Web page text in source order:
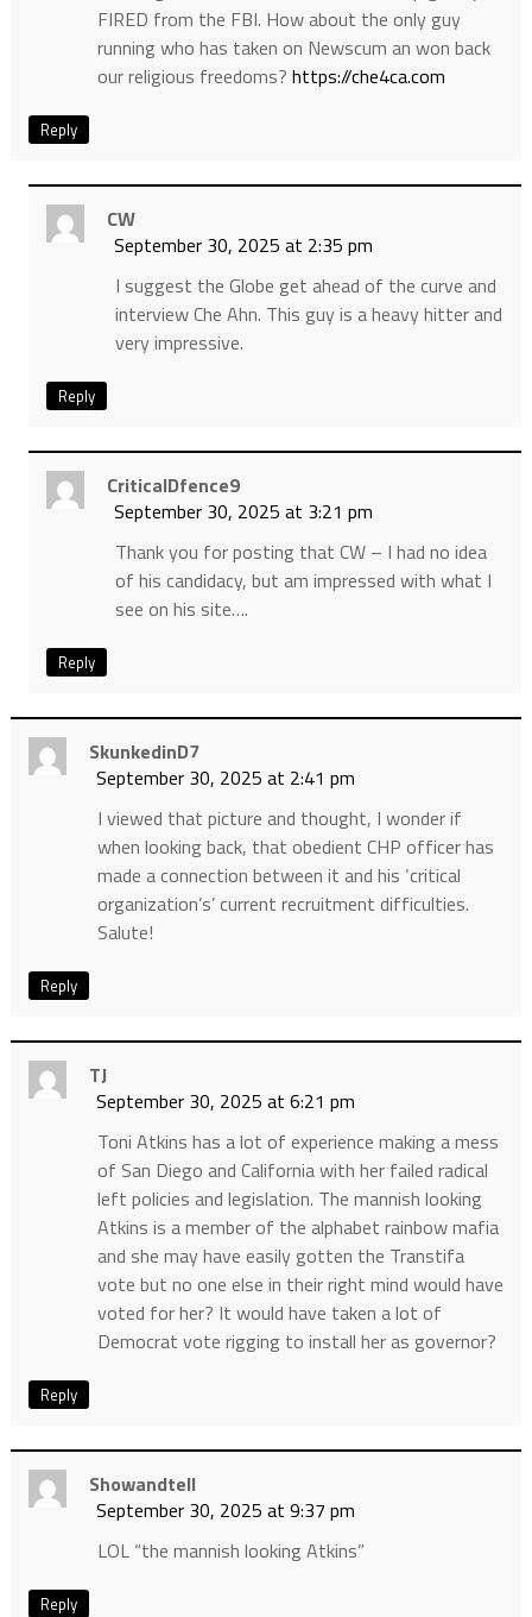
FIRED from the FBI. How about the only guy
running who has taken on Newscum an won back
our religious freedoms? https://che4ca.com
Reply
CW
September 30, 2025 at 2:35 pm
I suggest the Globe get ahead of the curve and
interview Che Ahn. This guy is a heavy hitter and
very impressive.
Reply
CriticalDfence9
September 30, 2025 at 3:21 pm
Thank you for posting that CW – I had no idea
of his candidacy, but am impressed with what I
see on his site….
Reply
SkunkedinD7
September 30, 2025 at 2:41 pm
I viewed that picture and thought, I wonder if
when looking back, that obedient CHP officer has
made a connection between it and his ‘critical
organization’s’ current recruitment difficulties.
Salute!
Reply
TJ
September 30, 2025 at 6:21 pm
Toni Atkins has a lot of experience making a mess
of San Diego and California with her failed radical
left policies and legislation. The mannish looking
Atkins is a member of the alphabet rainbow mafia
and she may have easily gotten the Transtifa
vote but no one else in their right mind would have
voted for her? It would have taken a lot of
Democrat vote rigging to install her as governor?
Reply
Showandtell
September 30, 2025 at 9:37 pm
LOL “the mannish looking Atkins”
Reply